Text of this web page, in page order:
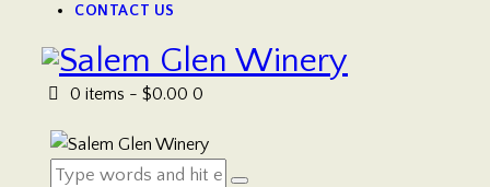
CONTACT US
0 items -$0.00 0